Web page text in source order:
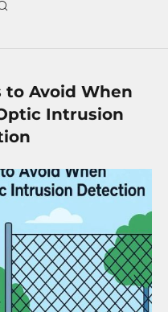
to Avoid When
Intrusion